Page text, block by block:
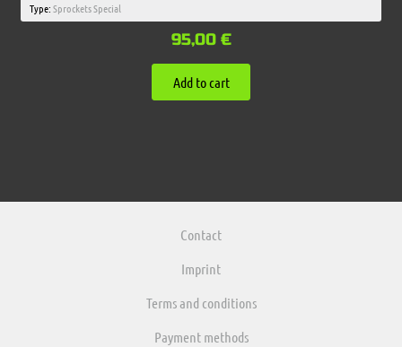
Type:Sprockets Special
95,00 €
Add to cart
Contact
Imprint
Terms and conditions
Payment methods